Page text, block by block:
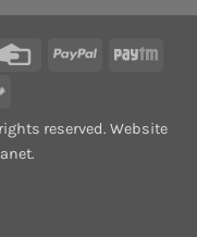
Credit
PayPal
RuPay
reserved. Website